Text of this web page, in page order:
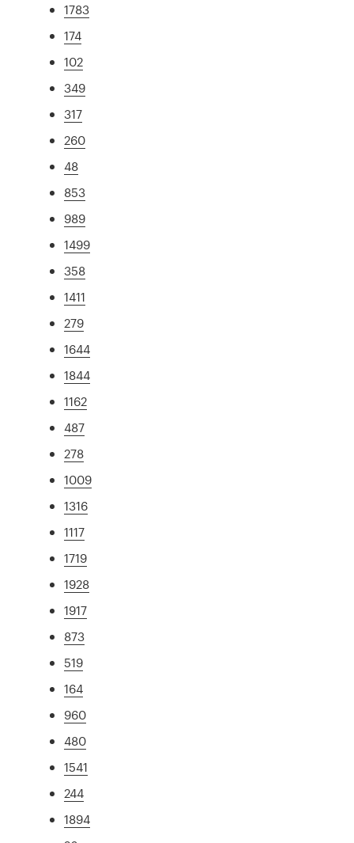
1783
174
102
349
317
260
48
853
989
1499
358
1411
279
1644
1844
1162
487
278
1009
1316
1117
1719
1928
1917
873
519
164
960
480
1541
244
1894